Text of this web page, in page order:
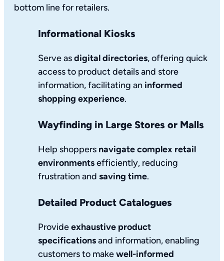
bottom line for retailers.
Informational Kiosks
Serve asdigital directories, offering quick
access to product details and store
information, facilitating an informed
shopping experience.
Wayfinding in Large Stores or Malls
Help shoppers navigate complex retail
environmentsefficiently, reducing
frustration and saving time.
Detailed Product Catalogues
Provideexhaustive product
specificationsand information, enabling
customers to makewell-informed